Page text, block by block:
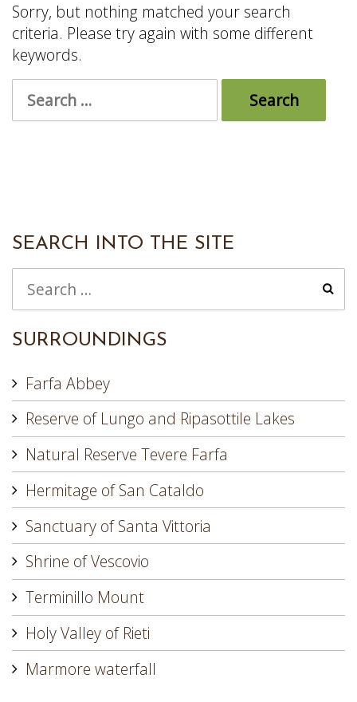
Sorry, but nothing matched your search
criteria. Please try again with some different
keywords.
Search
for:
SEARCH INTO THE SITE
SURROUNDINGS
Farfa Abbey
Reserve of Lungo and Ripasottile Lakes
Natural Reserve Tevere Farfa
Hermitage of San Cataldo
Sanctuary of Santa Vittoria
Shrine of Vescovio
Terminillo Mount
Holy Valley of Rieti
Marmore waterfall